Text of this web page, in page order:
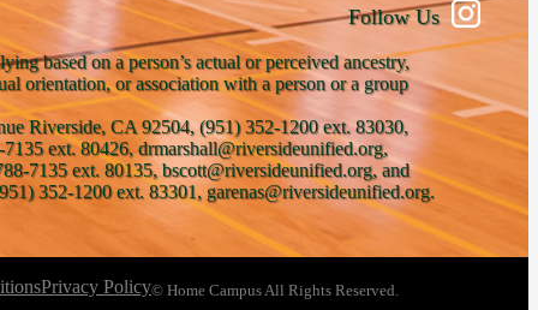
Follow Us
based on a person’s actual or perceived ancestry,
orientation, or association with a person or a group
Riverside, CA 92504, (951) 352-1200 ext. 83030,
ext. 80426, drmarshall@riversideunified.org,
7135 ext. 80135, bscott@riversideunified.org, and
352-1200 ext. 83301, garenas@riversideunified.org.
Privacy Policy© Home Campus All Rights Reserved.